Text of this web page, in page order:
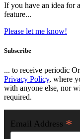
If you have an idea for
feature...
Please let me know!
Subscribe
... to receive periodic
Privacy Policy, where
with anyone else, nor
required.
Email Address *